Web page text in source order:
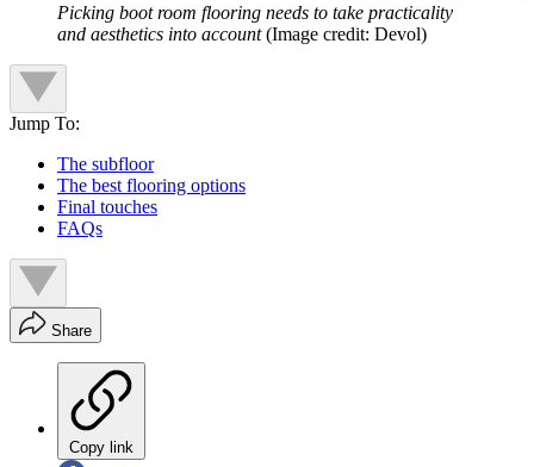
Picking boot room flooring needs to take practicality
and aesthetics into account (Image credit: Devol)
Jump To:
The subfloor
The best flooring options
Final touches
FAQs
Share
Copy link